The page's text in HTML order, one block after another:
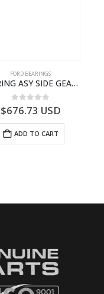
FORD BEARINGS
BEARING ASY SIDE GEAR – FC46-4424-AA – T217018 – CARGO 2007 (H476)- FC464424AA
0out of 5
$676.73 USD
ADD TO CART